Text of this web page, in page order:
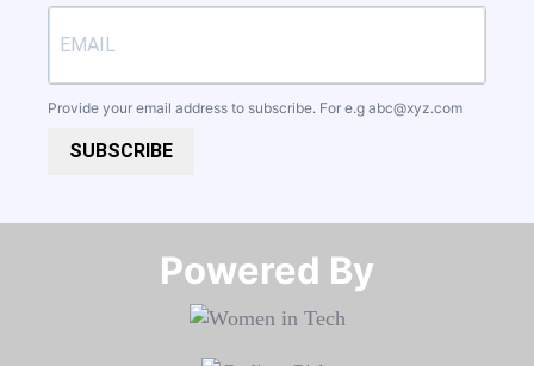
Provide your email address to subscribe. For e.g abc@xyz.com
SUBSCRIBE
Powered By​​​​​​​